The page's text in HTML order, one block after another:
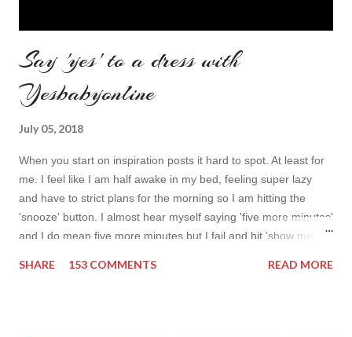
Say 'yes' to a dress with
Yesbabyonline
July 05, 2018
When you start on inspiration posts it hard to spot. At least for
me. I feel like I am half awake in my bed, feeling super lazy
and have to strict plans for the morning so I am hitting the
'snooze' button. I almost hear myself saying 'five more minutes'
and I do mean five more minutes but I fail and hit 'show me
SHARE 153 COMMENTS READ MORE